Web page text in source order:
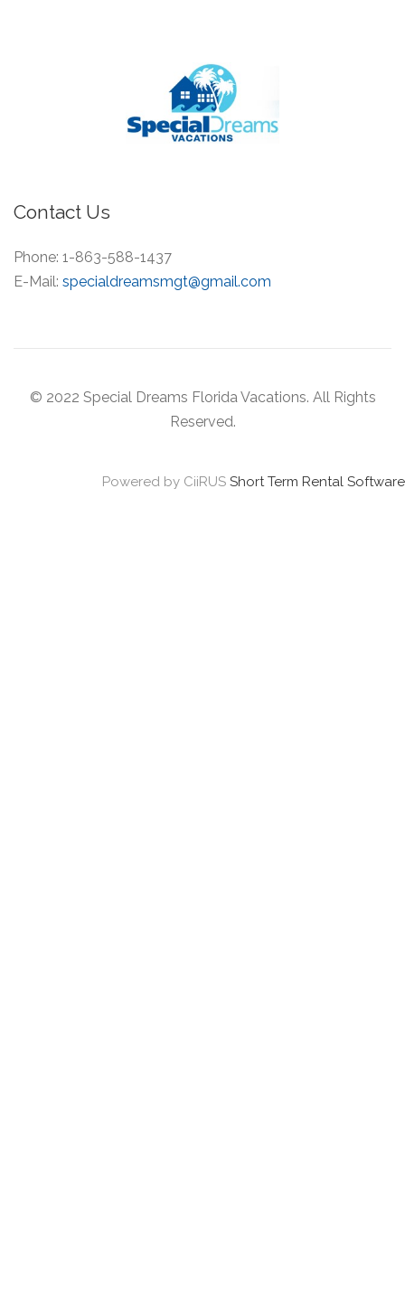
Contact Us
Phone: 1-863-588-1437
E-Mail: specialdreamsmgt@gmail.com
© 2022 Special Dreams Florida Vacations. All Rights
Reserved.
Powered by CiiRUS Short Term Rental Software